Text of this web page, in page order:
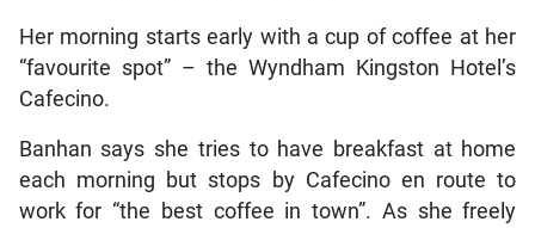
Her morning starts early with a cup of coffee at her
“favourite spot” – the Wyndham Kingston Hotel’s
Cafecino.
Banhan says she tries to have breakfast at home
each morning but stops by Cafecino en route to
work for “the best coffee in town”. As she freely